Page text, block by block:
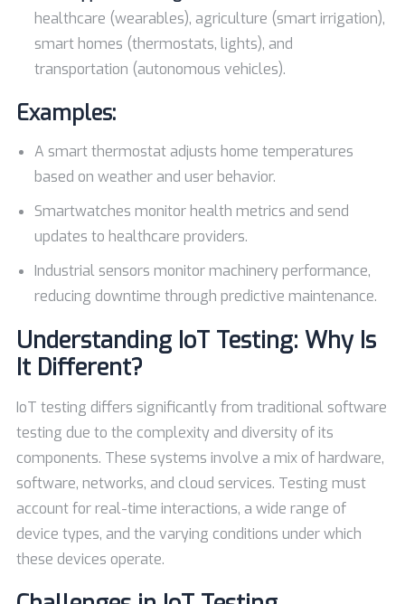
healthcare (wearables), agriculture (smart irrigation),
smart homes (thermostats, lights), and
transportation (autonomous vehicles).
Examples:
A smart thermostat adjusts home temperatures
based on weather and user behavior.
Smartwatches monitor health metrics and send
updates to healthcare providers.
Industrial sensors monitor machinery performance,
reducing downtime through predictive maintenance.
Understanding IoT Testing: Why Is
It Different?
IoT testing differs significantly from traditional software
testing due to the complexity and diversity of its
components. These systems involve a mix of hardware,
software, networks, and cloud services. Testing must
account for real-time interactions, a wide range of
device types, and the varying conditions under which
these devices operate.